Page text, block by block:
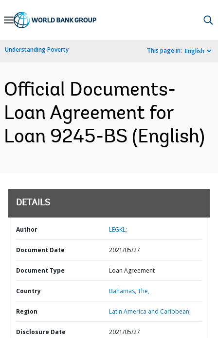
Skip
Navigation
Understanding Poverty This page in: English
Official Documents-
Loan Agreement for
Loan 9245-BS (English)
DETAILS
Author LEGKL;
Document Date 2021/05/27
Document Type Loan Agreement
Country Bahamas,The,
Region Latin America and Caribbean,
Disclosure Date 2021/05/27